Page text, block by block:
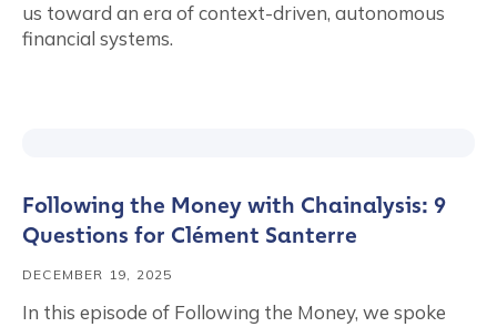
us toward an era of context-driven, autonomous
financial systems.
Following the Money with Chainalysis: 9
Questions for Clément Santerre
DECEMBER 19, 2025
In this episode of Following the Money, we spoke